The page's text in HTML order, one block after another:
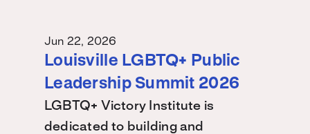
Jun 22, 2026
Louisville LGBTQ+ Public
Leadership Summit 2026
LGBTQ+ Victory Institute is
dedicated to building and